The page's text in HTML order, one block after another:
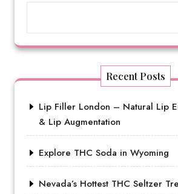
Recent Posts
Lip Filler London – Natural Lip
& Lip Augmentation
Explore THC Soda in Wyoming
Nevada’s Hottest THC Seltzer